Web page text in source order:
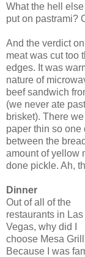
What the hell
put on pastrami?
And the verdict
meat was cut too
edges. It was
nature of
beef sandwich
(we never ate
brisket). There
paper thin so one
between the
amount of yellow
done pickle. Ah,
Dinner
Out of all of the
restaurants in Las
Vegas, why did I
choose Mesa
Because I was